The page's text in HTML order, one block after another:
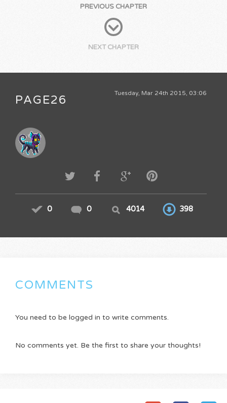
PREVIOUS CHAPTER
NEXT CHAPTER
Tuesday, Mar 24th 2015, 03:06
PAGE26
0 0 4014 398
COMMENTS
You need to be logged in to write comments.
No comments yet. Be the first to share your thoughts!